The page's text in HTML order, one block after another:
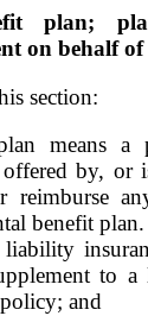
plan;
on behalf
section:
means
offered by,
benefit
to
and